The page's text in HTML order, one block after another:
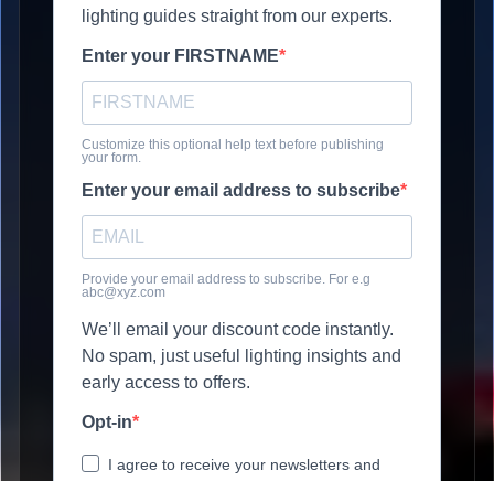
lighting guides straight from our experts.
Enter your FIRSTNAME
Customize this optional help text before publishing
your form.
Enter your email address to subscribe
Provide your email address to subscribe. For e.g
abc@xyz.com
We’ll email your discount code instantly.
No spam, just useful lighting insights and
early access to offers.
Opt-in
I agree to receive your newsletters and